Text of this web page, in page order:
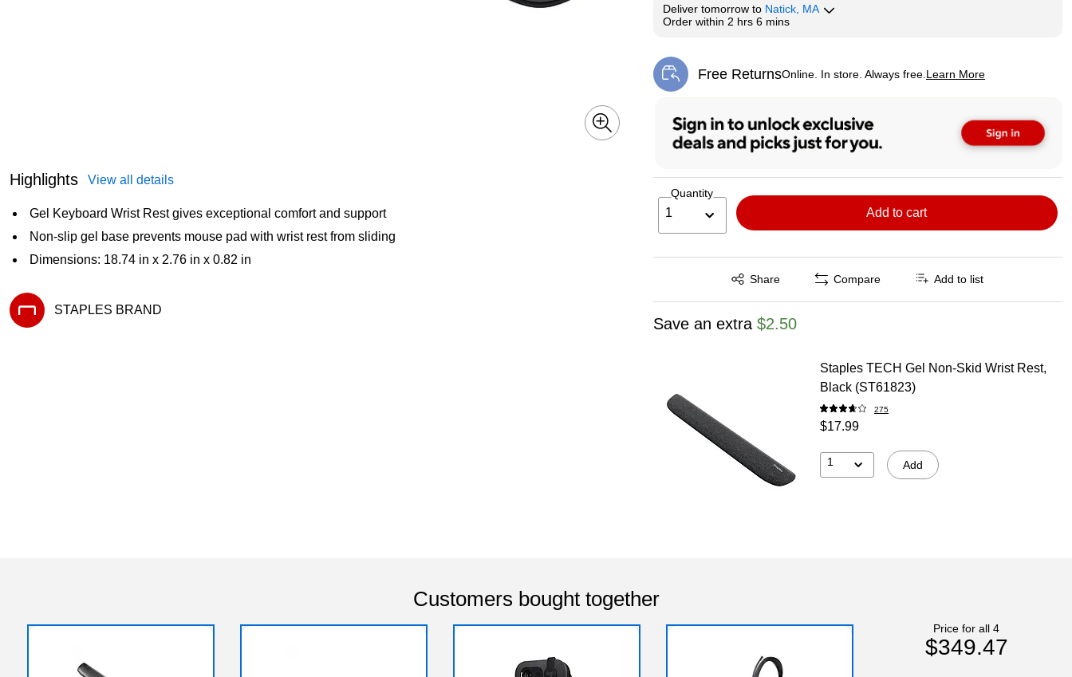
Highlights View all details
Gel Keyboard Wrist Rest gives exceptional comfort and support
Non-slip gel base prevents mouse pad with wrist rest from sliding
Dimensions: 18.74 in x 2.76 in x 0.82 in
STAPLES BRAND
Delivertomorrow to Natick, MA
Order within 2 hrs 6 mins
Free ReturnsOnline. In store. Always free. Learn More
Exited tooltip
Quantity
1 Add to cart
Share
Exited tooltip Compare Add to list
Save an extra $2.50
Staples TECH Gel Non-Skid Wrist Rest,
Black (ST61823)
275
$17.99
1 Add
Customers bought together
Price for all 4
$349.47